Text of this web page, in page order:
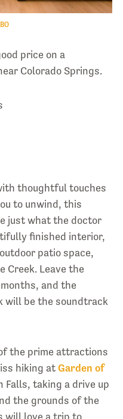
price on a
Colorado Springs.
thoughtful touches
to unwind, this
just what the doctor
finished interior,
patio space,
Creek. Leave the
and the
will be the soundtrack
the prime attractions
hiking at Garden of
Falls, taking a drive up
the grounds of the